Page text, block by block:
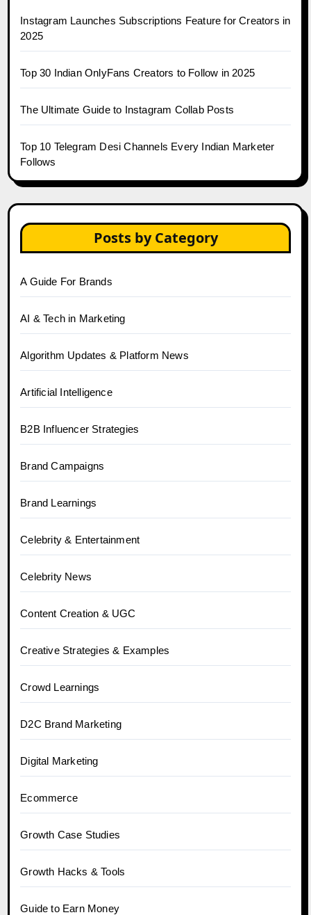
Instagram Launches Subscriptions Feature for Creators in
2025
Top 30 Indian OnlyFans Creators to Follow in 2025
The Ultimate Guide to Instagram Collab Posts
Top 10 Telegram Desi Channels Every Indian Marketer
Follows
Posts by Category
A Guide For Brands
AI & Tech in Marketing
Algorithm Updates & Platform News
Artificial Intelligence
B2B Influencer Strategies
Brand Campaigns
Brand Learnings
Celebrity & Entertainment
Celebrity News
Content Creation & UGC
Creative Strategies & Examples
Crowd Learnings
D2C Brand Marketing
Digital Marketing
Ecommerce
Growth Case Studies
Growth Hacks & Tools
Guide to Earn Money